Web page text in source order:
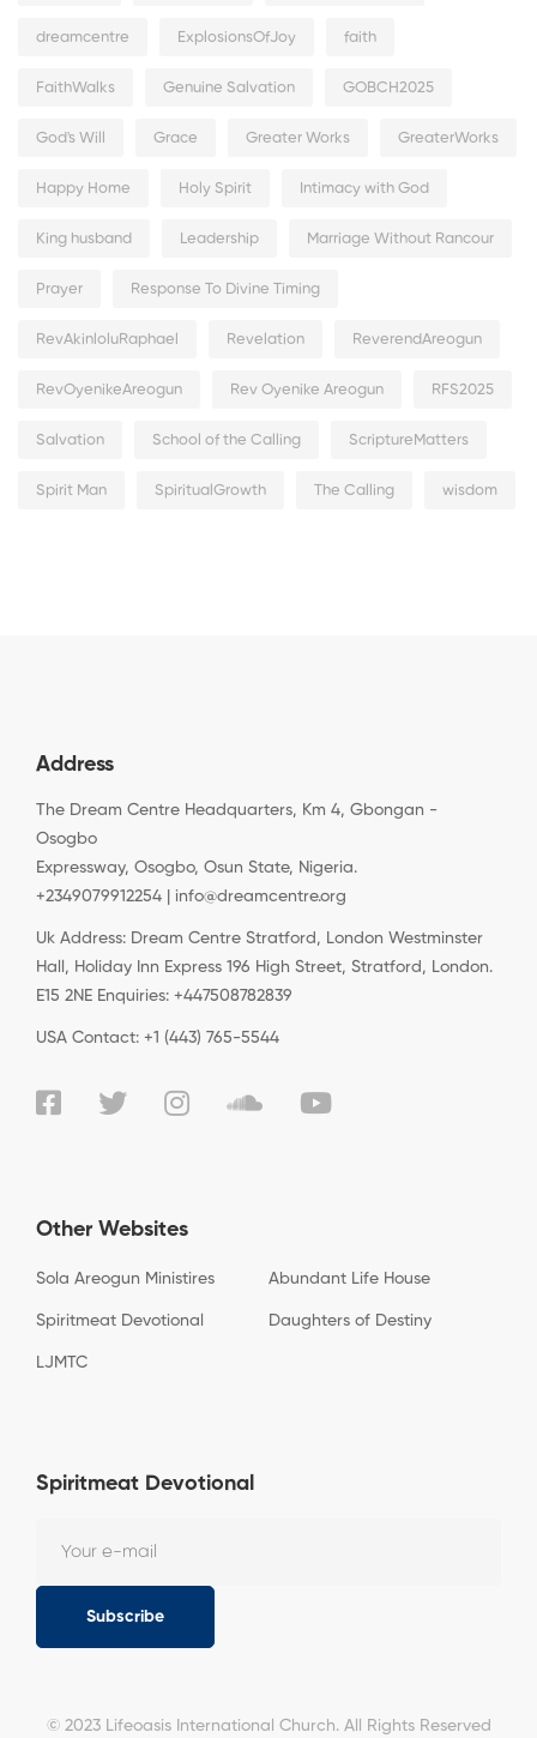
dreamcentre ExplosionsOfJoy faith
FaithWalks Genuine Salvation GOBCH2025
God's Will Grace Greater Works GreaterWorks
Happy Home Holy Spirit Intimacy with God
King husband Leadership Marriage Without Rancour
Prayer Response To Divine Timing
RevAkinloluRaphael Revelation ReverendAreogun
RevOyenikeAreogun Rev Oyenike Areogun RFS2025
Salvation School of the Calling ScriptureMatters
Spirit Man SpiritualGrowth The Calling wisdom
Address
The Dream Centre Headquarters, Km 4, Gbongan -
Osogbo
Expressway, Osogbo, Osun State, Nigeria.
+2349079912254 | info@dreamcentre.org
Uk Address: Dream Centre Stratford, London Westminster
Hall, Holiday Inn Express 196 High Street, Stratford, London.
E15 2NE Enquiries: +447508782839
USA Contact: +1 (443) 765-5544
Other Websites
Sola Areogun Ministires Abundant Life House
Spiritmeat Devotional Daughters of Destiny
LJMTC
Spiritmeat Devotional
Subscribe
© 2023 Lifeoasis International Church. All Rights Reserved